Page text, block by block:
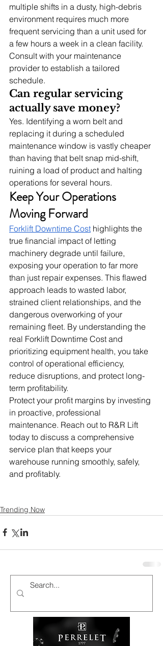
multiple shifts in a dusty, high-debris
environment requires much more
frequent servicing than a unit used for
a few hours a week in a clean facility.
Consult with your maintenance
provider to establish a tailored
schedule.
Can regular servicing
actually save money?
Yes. Identifying a worn belt and
replacing it during a scheduled
maintenance window is vastly cheaper
than having that belt snap mid-shift,
ruining a load of product and halting
operations for several hours.
Keep Your Operations
Moving Forward
Forklift Downtime Cost highlights the
true financial impact of letting
machinery degrade until failure,
exposing your operation to far more
than just repair expenses. This flawed
approach leads to wasted labor,
strained client relationships, and the
dangerous overworking of your
remaining fleet. By understanding the
real Forklift Downtime Cost and
prioritizing equipment health, you take
control of operational efficiency,
reduce disruptions, and protect long-
term profitability.
Protect your profit margins by investing
in proactive, professional
maintenance. Reach out to R&R Lift
today to discuss a comprehensive
service plan that keeps your
warehouse running smoothly, safely,
and profitably.
Trending Now